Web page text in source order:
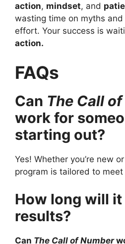
action, mindset, and
wasting time on myths
effort. Your success is
action.
FAQs
Can The Call
work for
starting out?
Yes! Whether you’re new
program is tailored to
How long will
results?
Can The Call of Number